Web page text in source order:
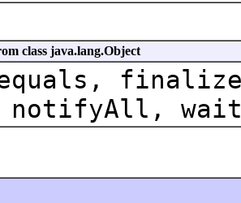
class java.lang.Object
notifyAll,